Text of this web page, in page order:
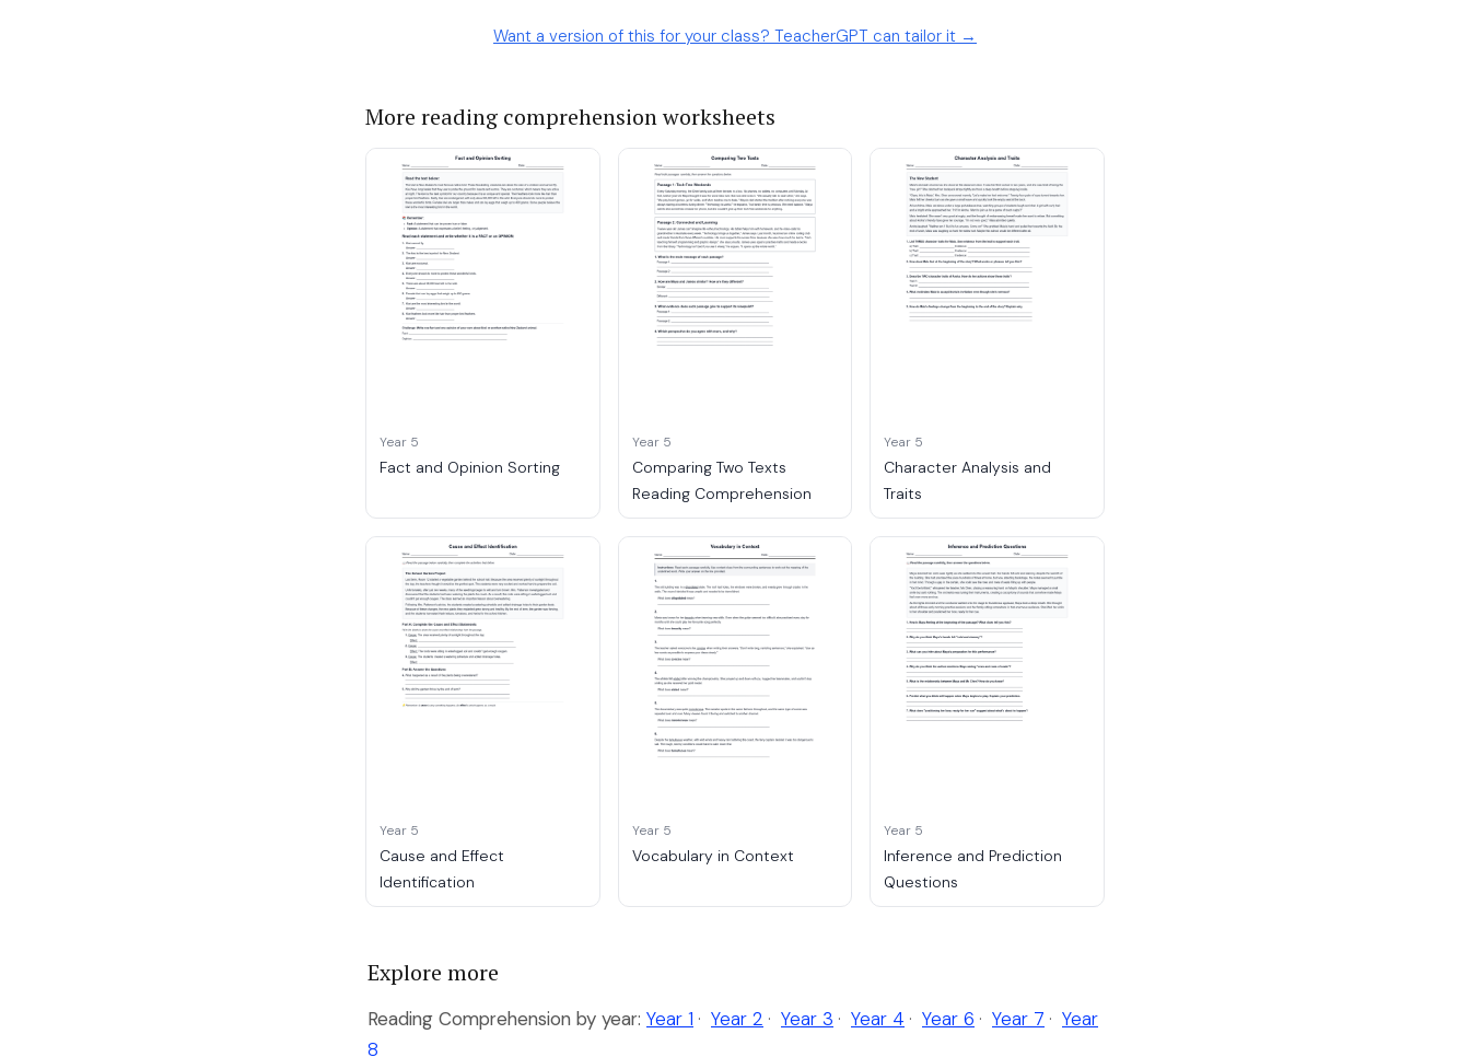
Want a version of this for your class? TeacherGPT can tailor it →
More reading comprehension worksheets
Year 5
Fact and Opinion Sorting
Year 5
Comparing Two Texts
Reading Comprehension
Year 5
Character Analysis and
Traits
Year 5
Cause and Effect
Identification
Year 5
Vocabulary in Context
Year 5
Inference and Prediction
Questions
Explore more
Reading Comprehension by year: Year 1 · Year 2 · Year 3 · Year 4 · Year 6 · Year 7 · Year
8